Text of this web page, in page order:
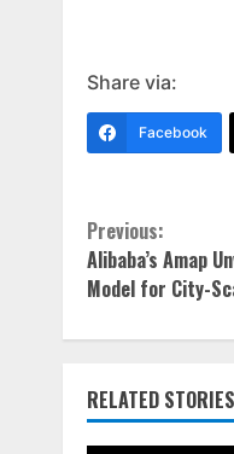
Share via:
Facebook
Continue
Reading
Previous:
Alibaba’s Amap
Model for City-
RELATED STORIES